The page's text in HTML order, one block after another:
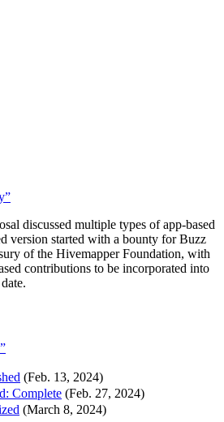
discussed multiple types of app-based
version started with a bounty for Buzz
of the Hivemapper Foundation, with
contributions to be incorporated into
(Feb. 13, 2024)
Complete (Feb. 27, 2024)
(March 8, 2024)